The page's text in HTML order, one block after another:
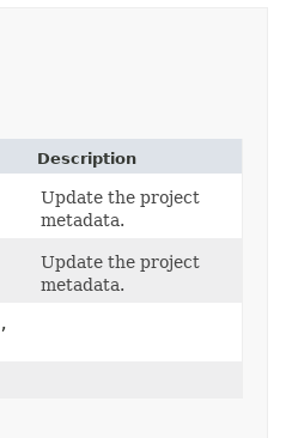
Description
Update the project
metadata.
Update the project
metadata.
,​